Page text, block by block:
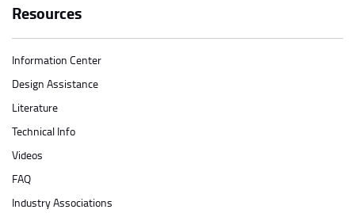
Resources
Information Center
Design Assistance
Literature
Technical Info
Videos
FAQ
Industry Associations